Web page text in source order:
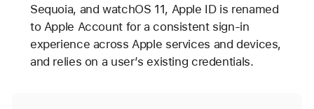
Sequoia, and watchOS 11, Apple ID is renamed
to Apple Account for a consistent sign-in
experience across Apple services and devices,
and relies on a user’s existing credentials.